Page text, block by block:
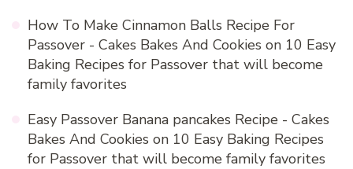
How To Make Cinnamon Balls Recipe For
Passover - Cakes Bakes And Cookies on 10 Easy
Baking Recipes for Passover that will become
family favorites
Easy Passover Banana pancakes Recipe - Cakes
Bakes And Cookies on 10 Easy Baking Recipes
for Passover that will become family favorites